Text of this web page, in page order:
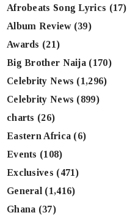
Afrobeats Song Lyrics (17)
Album Review(39)
Awards (21)
Big Brother Naija (170)
Celebrity News (1,296)
Celebrity News (899)
charts (26)
Eastern Africa (6)
Events (108)
Exclusives (471)
General (1,416)
Ghana (37)